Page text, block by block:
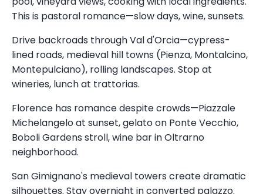
This is pastoral romance—slow days, wine, sunsets.
Drive backroads through Val d'Orcia—cypress-
lined roads, medieval hill towns (Pienza, Montalcino,
Montepulciano), rolling landscapes. Stop at
wineries, lunch at trattorias.
Florence has romance despite crowds—Piazzale
Michelangelo at sunset, gelato on Ponte Vecchio,
Boboli Gardens stroll, wine bar in Oltrarno
neighborhood.
San Gimignano's medieval towers create dramatic
silhouettes. Stay overnight in converted palazzo.